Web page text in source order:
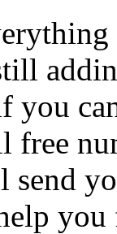
you
free
send